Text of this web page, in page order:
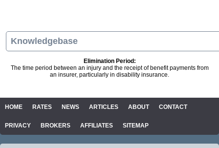
Knowledgebase
Elimination Period:
The time period between an injury and the receipt of benefit payments from
an insurer, particularly in disability insurance.
HOME RATES NEWS ARTICLES ABOUT CONTACT
PRIVACY BROKERS AFFILIATES SITEMAP